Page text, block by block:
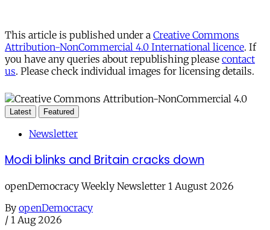
This article is published under a Creative Commons
Attribution-NonCommercial 4.0 International licence. If
you have any queries about republishing please contact
us. Please check individual images for licensing details.
Latest Featured
Newsletter
Modi blinks and Britain cracks down
openDemocracy Weekly Newsletter 1 August 2026
By openDemocracy
/ 1 Aug 2026